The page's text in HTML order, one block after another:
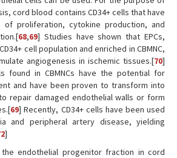
cord blood contains CD34+ cells that have
proliferation, cytokine production, and
68,69] Studies have shown that EPCs,
cell population and enriched in CBMNC,
angiogenesis in ischemic tissues.[70]
found in CBMNCs have the potential for
and have been proven to transform into
repair damaged endothelial walls or form
69] Recently, CD34+ cells have been used
and peripheral artery disease, yielding
]
endothelial progenitor fraction in cord